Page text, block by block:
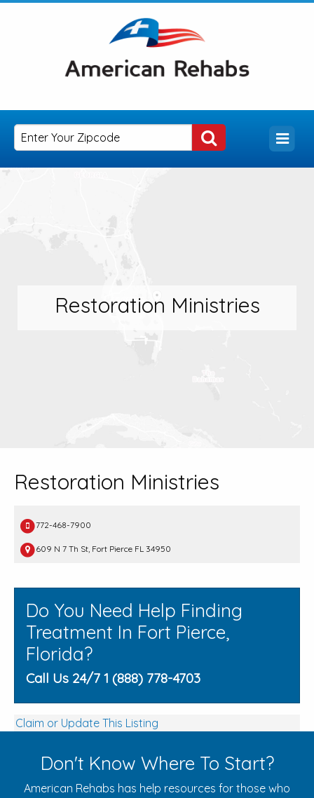
Restoration Ministries
Restoration Ministries
772-468-7900
609 N 7 Th St, Fort Pierce FL 34950
Do You Need Help Finding
Treatment In Fort Pierce,
Florida?
Call Us 24/7 1 (888) 778-4703
Claim or Update This Listing
Don't Know Where To Start?
American Rehabs has help resources for those who